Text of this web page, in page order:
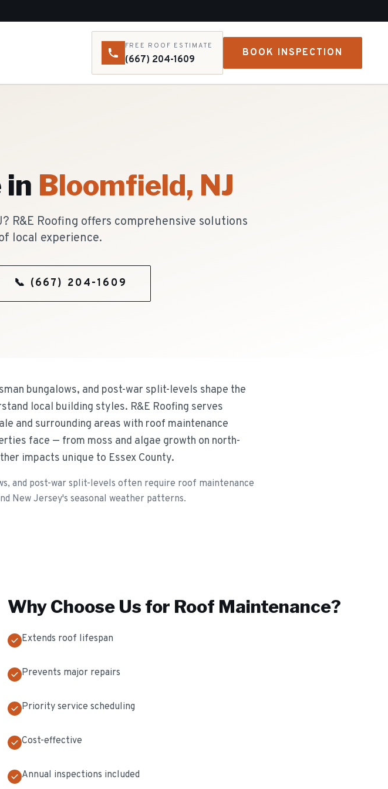
FREE ROOF ESTIMATE
(667) 204-1609
BOOK INSPECTION
in Bloomfield, NJ
R&E Roofing offers comprehensive solutions
local experience.
📞 (667) 204-1609
bungalows, and post-war split-levels shape the
local building styles. R&E Roofing serves
and surrounding areas with roof maintenance
face — from moss and algae growth on north-
impacts unique to Essex County.
and post-war split-levels often require roof maintenance
New Jersey's seasonal weather patterns.
Why Choose Us for Roof Maintenance?
Extends roof lifespan
Prevents major repairs
Priority service scheduling
Cost-effective
Annual inspections included